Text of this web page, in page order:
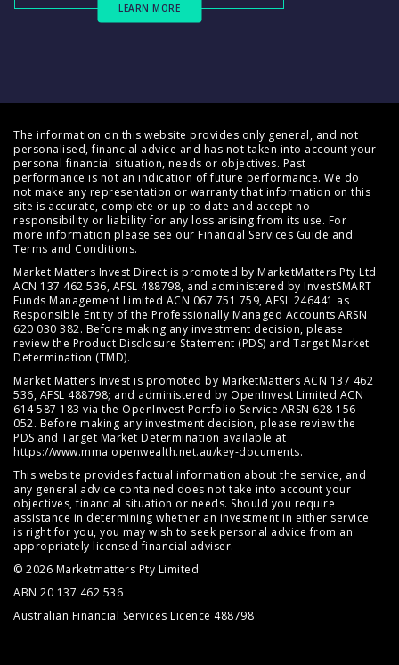
LEARN MORE
The information on this website provides only general, and not
personalised, financial advice and has not taken into account your
personal financial situation, needs or objectives. Past
performance is not an indication of future performance. We do
not make any representation or warranty that information on this
site is accurate, complete or up to date and accept no
responsibility or liability for any loss arising from its use. For
more information please see our Financial Services Guide and
Terms and Conditions.
Market Matters Invest Direct is promoted by MarketMatters Pty Ltd
ACN 137 462 536, AFSL 488798, and administered by InvestSMART
Funds Management Limited ACN 067 751 759, AFSL 246441 as
Responsible Entity of the Professionally Managed Accounts ARSN
620 030 382. Before making any investment decision, please
review the Product Disclosure Statement (PDS) and Target Market
Determination (TMD).
Market Matters Invest is promoted by MarketMatters ACN 137 462
536, AFSL 488798; and administered by OpenInvest Limited ACN
614 587 183 via the OpenInvest Portfolio Service ARSN 628 156
052. Before making any investment decision, please review the
PDS and Target Market Determination available at
https://www.mma.openwealth.net.au/key-documents.
This website provides factual information about the service, and
any general advice contained does not take into account your
objectives, financial situation or needs. Should you require
assistance in determining whether an investment in either service
is right for you, you may wish to seek personal advice from an
appropriately licensed financial adviser.
© 2026 Marketmatters Pty Limited
ABN 20 137 462 536
Australian Financial Services Licence 488798